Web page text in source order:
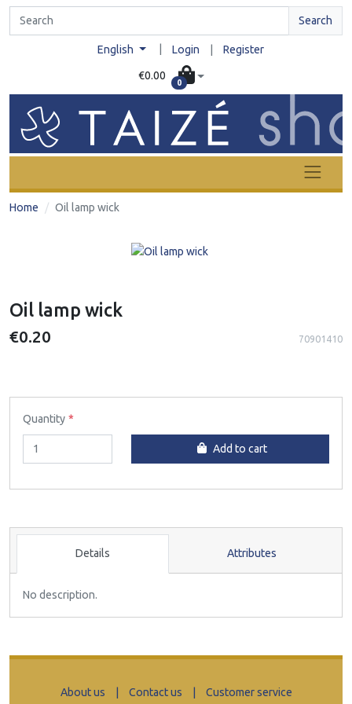
Search
English Login Register
€0.00
0
Home Oil lamp wick
Oil lamp wick
€0.20 70901410
Quantity
Add to cart
Details Attributes
No description.
About us Contact us Customer service